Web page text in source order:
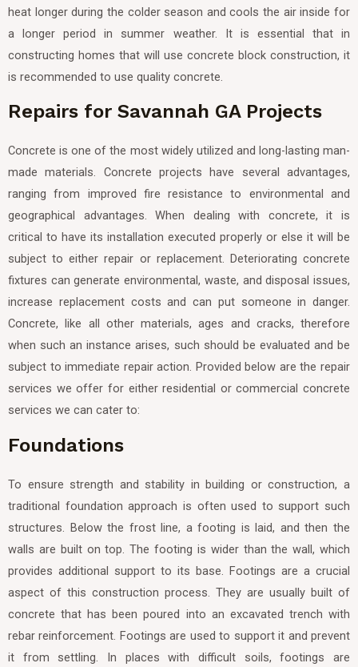
heat longer during the colder season and cools the air inside for
a longer period in summer weather. It is essential that in
constructing homes that will use concrete block construction, it
is recommended to use quality concrete.
Repairs for Savannah GA Projects
Concrete is one of the most widely utilized and long-lasting man-
made materials. Concrete projects have several advantages,
ranging from improved fire resistance to environmental and
geographical advantages. When dealing with concrete, it is
critical to have its installation executed properly or else it will be
subject to either repair or replacement. Deteriorating concrete
fixtures can generate environmental, waste, and disposal issues,
increase replacement costs and can put someone in danger.
Concrete, like all other materials, ages and cracks, therefore
when such an instance arises, such should be evaluated and be
subject to immediate repair action. Provided below are the repair
services we offer for either residential or commercial concrete
services we can cater to:
Foundations
To ensure strength and stability in building or construction, a
traditional foundation approach is often used to support such
structures. Below the frost line, a footing is laid, and then the
walls are built on top. The footing is wider than the wall, which
provides additional support to its base. Footings are a crucial
aspect of this construction process. They are usually built of
concrete that has been poured into an excavated trench with
rebar reinforcement. Footings are used to support it and prevent
it from settling. In places with difficult soils, footings are